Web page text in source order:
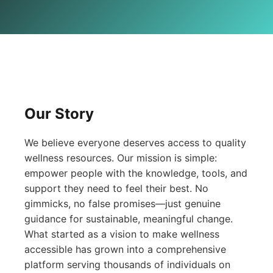
Our Story
We believe everyone deserves access to quality
wellness resources. Our mission is simple:
empower people with the knowledge, tools, and
support they need to feel their best. No
gimmicks, no false promises—just genuine
guidance for sustainable, meaningful change.
What started as a vision to make wellness
accessible has grown into a comprehensive
platform serving thousands of individuals on